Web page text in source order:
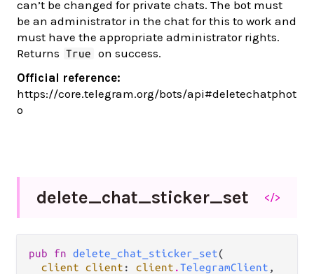
can’t be changed for private chats. The bot must
be an administrator in the chat for this to work and
must have the appropriate administrator rights.
Returns
True
on success.
Official reference:
https://core.telegram.org/bots/api#deletechatphot
o
delete_chat_sticker_set </>
pub fn delete_chat_sticker_set(
client client : client .TelegramClient ,